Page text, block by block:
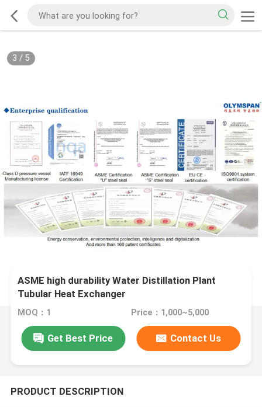
3 / 5
ASME high durability Water Distillation Plant
Tubular Heat Exchanger
MOQ：1 Price：1,000~5,000
Get Best Price Contact Us
PRODUCT DESCRIPTION